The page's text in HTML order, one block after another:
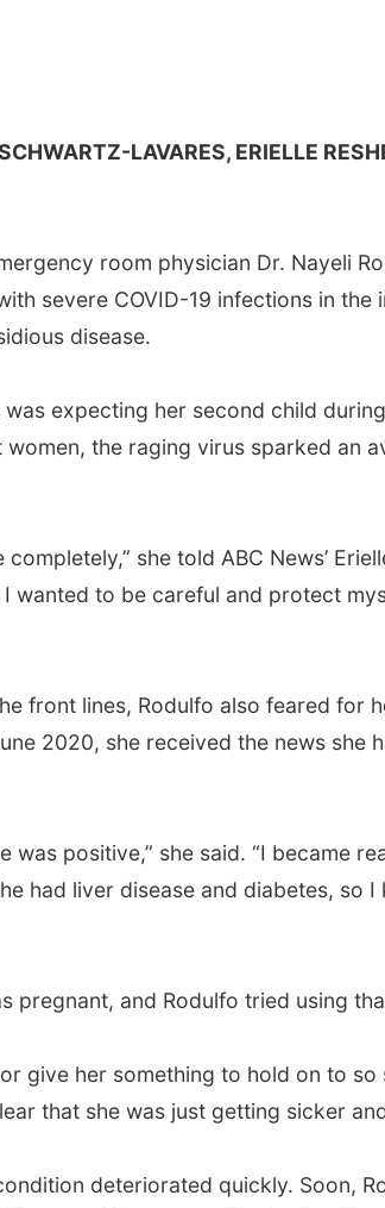
LAVARES, ERIELLE
room physician Dr. Nayeli
severe COVID-19 infections in
disease.
expecting her second child
the raging virus sparked an
she told ABC News’
wanted to be careful and protect
front lines, Rodulfo also feared for
2020, she received the news she
was positive,” she said. “I became
had liver disease and diabetes, so
pregnant, and Rodulfo tried using
give her something to hold on to so
that she was just getting sicker
deteriorated quickly. Soon,